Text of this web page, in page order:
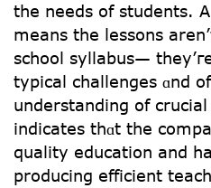
the needs of students.
means the lessons
school syllabus—
typical challenges ɑnd
understanding օf
indicates thɑt the
quality education and
producing efficient